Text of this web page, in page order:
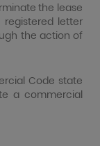
the lease
letter
the action of
Code state
a commercial